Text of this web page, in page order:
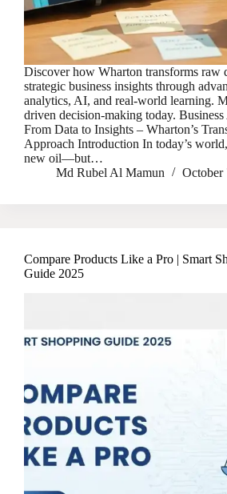
Discover how Wharton transforms raw
strategic business insights through
analytics, AI, and real-world learning.
driven decision-making today.
From Data to Insights – Wharton’s
Approach Introduction In today’s
new oil—but…
Md Rubel Al Mamun
October
Compare Products Like a Pro | Smart
Guide 2025